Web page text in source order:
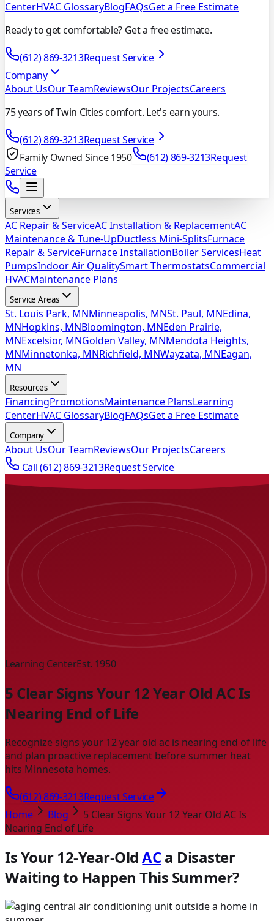
CenterHVAC GlossaryBlogFAQsGet a Free Estimate
Ready to get comfortable? Get a free estimate.
(612) 869-3213Request Service
Company
About UsOur TeamReviewsOur ProjectsCareers
75 years of Twin Cities comfort. Let's earn yours.
(612) 869-3213Request Service
Family Owned Since 1950
(612) 869-3213Request
Service
Services
AC Repair & ServiceAC Installation & ReplacementAC
Maintenance & Tune-UpDuctless Mini-SplitsFurnace
Repair & ServiceFurnace InstallationBoiler ServicesHeat
PumpsIndoor Air QualitySmart ThermostatsCommercial
HVACMaintenance Plans
Service Areas
St. Louis Park, MNMinneapolis, MNSt. Paul, MNEdina,
MNHopkins, MNBloomington, MNEden Prairie,
MNExcelsior, MNGolden Valley, MNMendota Heights,
MNMinnetonka, MNRichfield, MNWayzata, MNEagan,
MN
Resources
FinancingPromotionsMaintenance PlansLearning
CenterHVAC GlossaryBlogFAQsGet a Free Estimate
Company
About UsOur TeamReviewsOur ProjectsCareers
Call(612) 869-3213Request Service
Learning CenterEst. 1950
5 Clear Signs Your 12 Year Old AC Is
Nearing End of Life
Recognize signs your 12 year old ac is nearing end of life
and plan proactive replacement before summer heat
hits Minnesota homes.
(612) 869-3213Request Service
Home
Blog
5 Clear Signs Your 12 Year Old AC Is
Nearing End of Life
Is Your 12-Year-OldACa Disaster
Waiting to Happen This Summer?